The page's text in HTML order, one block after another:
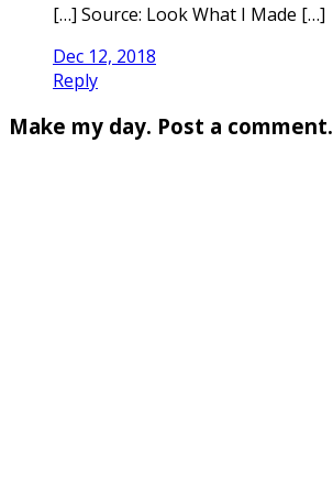
[…] Source: Look What I Made […]
Dec 12, 2018
Reply
Make my day. Post a comment.